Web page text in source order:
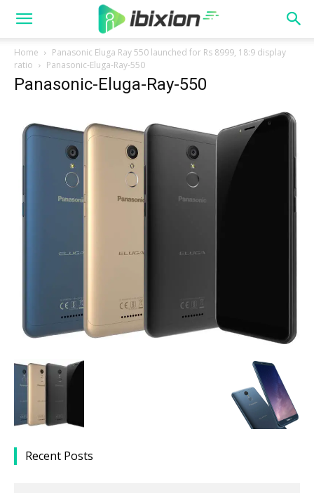
Home
Panasonic Eluga Ray 550 launched for Rs 8999, 18:9 display
ratio
Panasonic-Eluga-Ray-550
Panasonic-Eluga-Ray-550
Recent Posts